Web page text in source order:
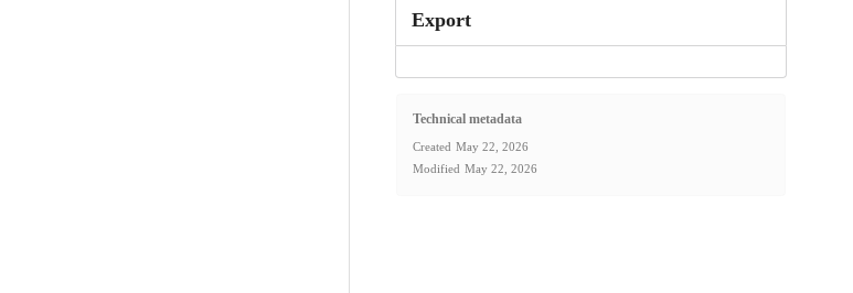
Export
Technical metadata
Created May 22, 2026
Modified May 22, 2026